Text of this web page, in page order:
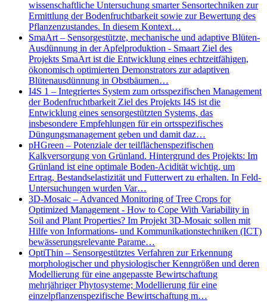
wissenschaftliche Untersuchung smarter Sensortechniken zur
Ermittlung der Bodenfruchtbarkeit sowie zur Bewertung des
Pflanzenzustandes. In diesem Kontext…
SmaArt – Sensorgestützte, mechanische und adaptive Blüten-
Ausdünnung in der Apfelproduktion - Smaart Ziel des
Projekts SmaArt ist die Entwicklung eines echtzeitfähigen,
ökonomisch optimierten Demonstrators zur adaptiven
Blütenausdünnung in Obstbäumen…
I4S 1 – Integriertes System zum ortsspezifischen Management
der Bodenfruchtbarkeit Ziel des Projekts I4S ist die
Entwicklung eines sensorgestützten Systems, das
insbesondere Empfehlungen für ein ortsspezifisches
Düngungsmanagement geben und damit daz…
pHGreen – Potenziale der teilflächenspezifischen
Kalkversorgung von Grünland. Hintergrund des Projekts: Im
Grünland ist eine optimale Boden-Acidität wichtig, um
Ertrag, Bestandselastizität und Futterwert zu erhalten. In Feld-
Untersuchungen wurden Var…
3D-Mosaic – Advanced Monitoring of Tree Crops for
Optimized Management - How to Cope With Variability in
Soil and Plant Properties? Im Projekt 3D-Mosaic sollen mit
Hilfe von Informations- und Kommunikationstechniken (ICT)
bewässerungsrelevante Parame…
OptiThin – Sensorgestütztes Verfahren zur Erkennung
morphologischer und physiologischer Kenngrößen und deren
Modellierung für eine angepasste Bewirtschaftung
mehrjähriger Phytosysteme; Modellierung für eine
einzelpflanzenspezifische Bewirtschaftung m…